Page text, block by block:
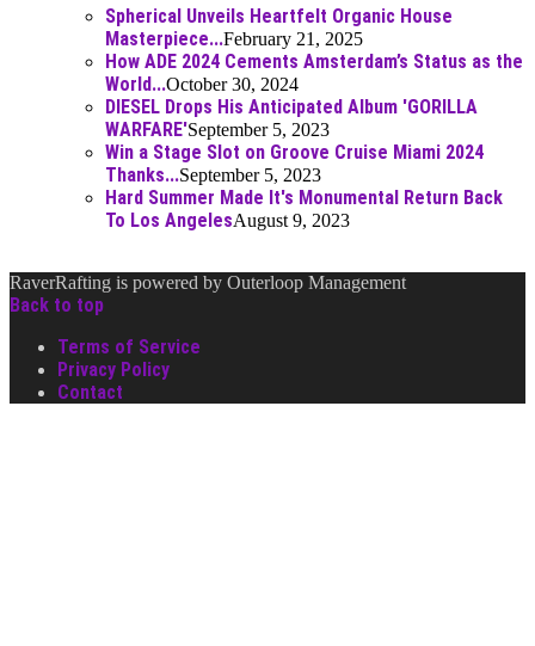
Spherical Unveils Heartfelt Organic House
Masterpiece...February 21, 2025
How ADE 2024 Cements Amsterdam’s Status as the
World...October 30, 2024
DIESEL Drops His Anticipated Album 'GORILLA
WARFARE'September 5, 2023
Win a Stage Slot on Groove Cruise Miami 2024
Thanks...September 5, 2023
Hard Summer Made It's Monumental Return Back
To Los AngelesAugust 9, 2023
RaverRafting is powered by Outerloop Management
Back to top
Terms of Service
Privacy Policy
Contact